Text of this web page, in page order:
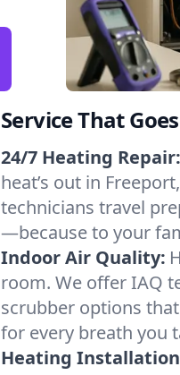
Service That
24/7 Heating Repair:
heat’s out in
technicians travel
—because to your
Indoor Air Quality:
room. We offer IAQ
scrubber options
for every breath you
Heating